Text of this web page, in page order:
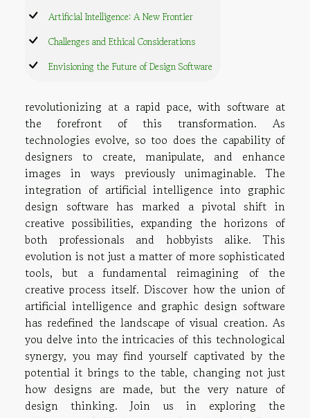
Artificial Intelligence: A New Frontier
Challenges and Ethical Considerations
Envisioning the Future of Design Software
revolutionizing at a rapid pace, with software at
the forefront of this transformation. As
technologies evolve, so too does the capability of
designers to create, manipulate, and enhance
images in ways previously unimaginable. The
integration of artificial intelligence into graphic
design software has marked a pivotal shift in
creative possibilities, expanding the horizons of
both professionals and hobbyists alike. This
evolution is not just a matter of more sophisticated
tools, but a fundamental reimagining of the
creative process itself. Discover how the union of
artificial intelligence and graphic design software
has redefined the landscape of visual creation. As
you delve into the intricacies of this technological
synergy, you may find yourself captivated by the
potential it brings to the table, changing not just
how designs are made, but the very nature of
design thinking. Join us in exploring the